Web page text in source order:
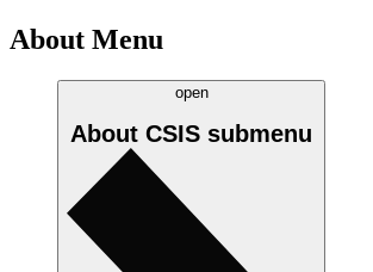
About Menu
open
About CSIS submenu